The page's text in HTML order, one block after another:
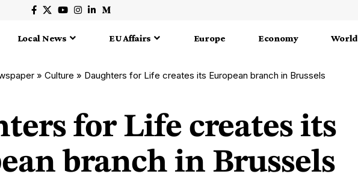
Local News EU Affairs Europe Economy World
» Culture » Daughters for Life creates its European branch in Brussels
for Life creates its
branch in Brussels